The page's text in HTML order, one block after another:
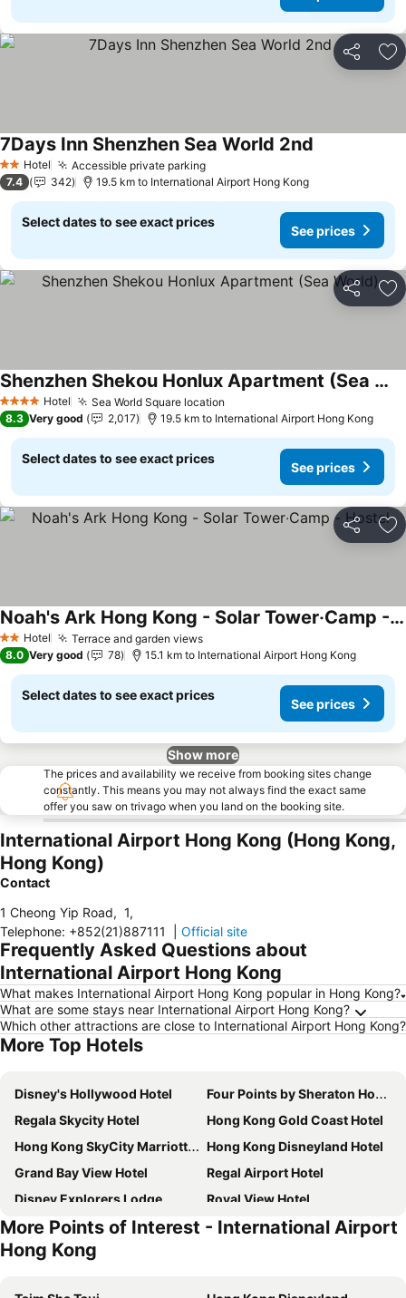
Share
2 StarsHotel Accessible private parkingSee prices
7Days Inn Shenzhen Sea World 2nd
7.4 342 19.5 km to International Airport Hong Kong
Select dates to see exact prices
See prices
Share
4 Stars Hotel Sea World Square location
Shenzhen Shekou Honlux Apartment (Sea World)
See prices
8.3 Very good 2,017 19.5 km to International Airport Hong Kong
Select dates to see exact prices
See prices
Share
2 StarsHotel Terrace and garden viewsSee prices
Noah's Ark Hong Kong - Solar Tower‧Camp - Hostel
See prices
8.0 Very good 78 15.1 km to International Airport Hong Kong
Select dates to see exact prices
See prices
Show more
The prices and availability we receive from booking sites change
constantly. This means you may not always find the exact same
offer you saw on trivago when you land on the booking site.
International Airport Hong Kong (Hong Kong,
Hong Kong)
Contact
1 Cheong Yip Road, 1,
Telephone: +852(21)887111 Official site
Frequently Asked Questions about
International Airport Hong Kong
What makes International Airport Hong Kong popular in Hong Kong?
What are some stays near International Airport Hong Kong?
Which other attractions are close to International Airport Hong Kong?
More Top Hotels
Disney's Hollywood Hotel
Four Points by Sheraton Hong Kong, Tung Chung
Regala Skycity Hotel
Hong Kong Gold Coast Hotel
Hong Kong SkyCity Marriott Hotel
Hong Kong Disneyland Hotel
Grand Bay View Hotel
Regal Airport Hotel
Disney Explorers Lodge
Royal View Hotel
Novotel Hong Kong Citygate
Harbour Plaza Resort City
Hotel Cozi Resort
More Points of Interest - International Airport
Hong Kong